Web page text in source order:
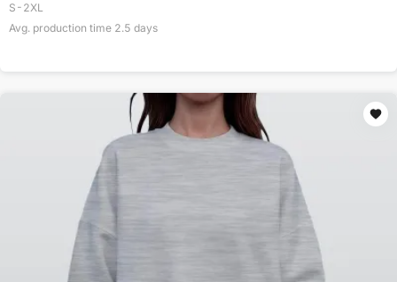
S-2XL
Avg. production time 2.5 days